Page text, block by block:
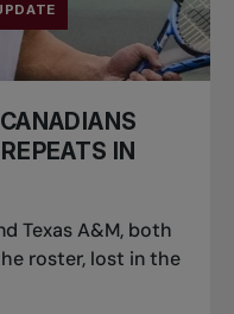
IN
Texas A&M, both
roster, lost in the